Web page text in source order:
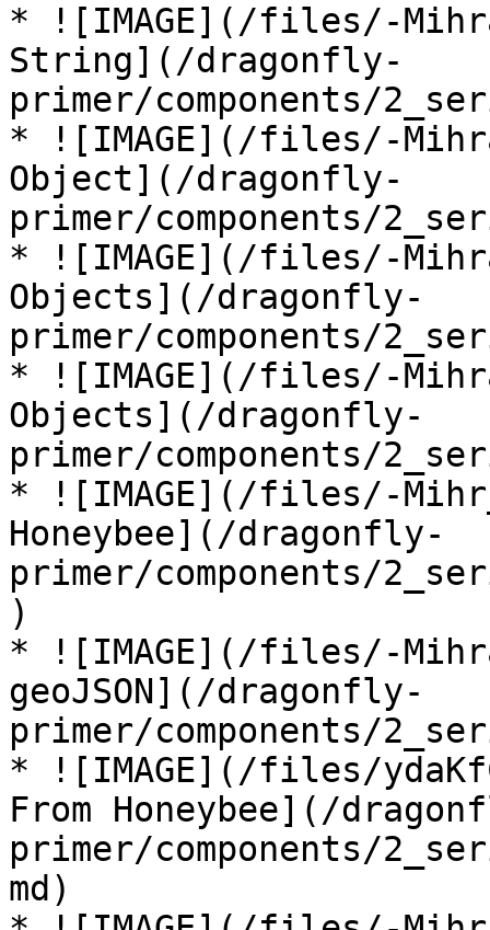
* ![IMAGE](/files/-
String](/dragonfly-
primer/components/
* ![IMAGE](/files/-
Object](/dragonfly-
primer/components/
* ![IMAGE](/files/-
Objects](/dragonfly-
primer/components/
* ![IMAGE](/files/-
Objects](/dragonfly-
primer/components/
* ![IMAGE](/files/-
Honeybee](/dragonfly-
primer/components/
)
* ![IMAGE](/files/-
geoJSON](/dragonfly-
primer/components/
* ![IMAGE](/files/
From Honeybee](/
primer/components/
md)